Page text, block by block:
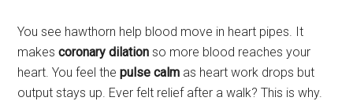
You see hawthorn help blood move in heart pipes. It
makescoronary dilation so more blood reaches your
heart. You feel thepulse calm as heart work drops but
output stays up. Ever felt relief after a walk? This is why.